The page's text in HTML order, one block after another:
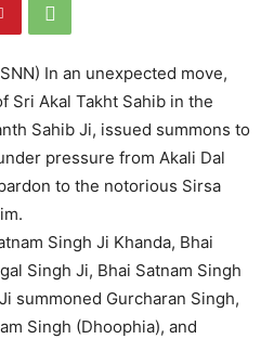
In an unexpected move,
Sri Akal Takht Sahib in the
Sahib Ji, issued summons to
pressure from Akali Dal
to the notorious Sirsa
Singh Ji Khanda, Bhai
Singh Ji, Bhai Satnam Singh
summoned Gurcharan Singh,
Singh (Dhoophia), and